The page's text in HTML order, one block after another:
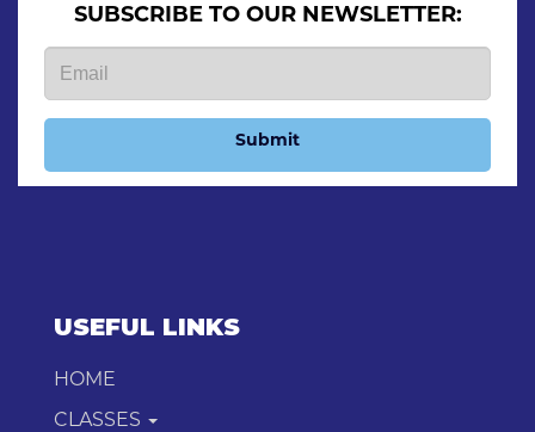
SUBSCRIBE TO OUR NEWSLETTER:
Submit
USEFUL LINKS
HOME
CLASSES